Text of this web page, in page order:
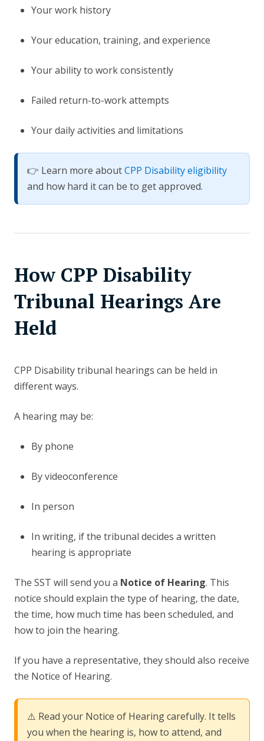
Your work history
Your education, training, and experience
Your ability to work consistently
Failed return-to-work attempts
Your daily activities and limitations
👉 Learn more aboutCPP Disability eligibility
and how hard it can be to get approved.
How CPP Disability
Tribunal Hearings Are
Held
CPP Disability tribunal hearings can be held in
different ways.
A hearing may be:
By phone
By videoconference
In person
In writing, if the tribunal decides a written
hearing is appropriate
The SST will send you a Notice of Hearing. This
notice should explain the type of hearing, the date,
the time, how much time has been scheduled, and
how to join the hearing.
If you have a representative, they should also receive
the Notice of Hearing.
⚠️ Read your Notice of Hearing carefully. It tells
you when the hearing is, how to attend, and